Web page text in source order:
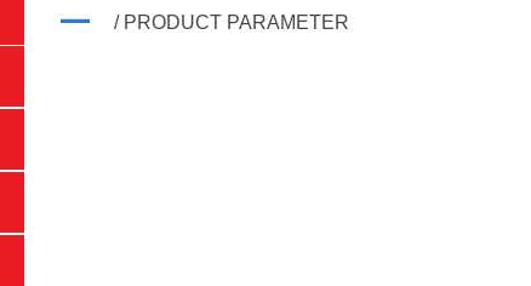
/ PRODUCT PARAMETER